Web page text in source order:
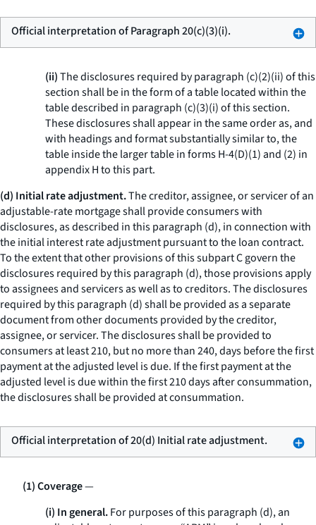
Official interpretation of Paragraph 20(c)(3)(i).
(ii)The disclosures required by paragraph (c)(2)(ii) of this
section shall be in the form of a table located within the
table described in paragraph (c)(3)(i) of this section.
These disclosures shall appear in the same order as, and
with headings and format substantially similar to, the
table inside the larger table in forms H-4(D)(1) and (2) in
appendix H to this part.
(d) Initial rate adjustment.The creditor, assignee, or servicer of an
adjustable-rate mortgage shall provide consumers with
disclosures, as described in this paragraph (d), in connection with
the initial interest rate adjustment pursuant to the loan contract.
To the extent that other provisions of this subpart C govern the
disclosures required by this paragraph (d), those provisions apply
to assignees and servicers as well as to creditors. The disclosures
required by this paragraph (d) shall be provided as a separate
document from other documents provided by the creditor,
assignee, or servicer. The disclosures shall be provided to
consumers at least 210, but no more than 240, days before the first
payment at the adjusted level is due. If the first payment at the
adjusted level is due within the first 210 days after consummation,
the disclosures shall be provided at consummation.
Official interpretation of 20(d) Initial rate adjustment.
(1) Coverage—
(i) In general.For purposes of this paragraph (d), an